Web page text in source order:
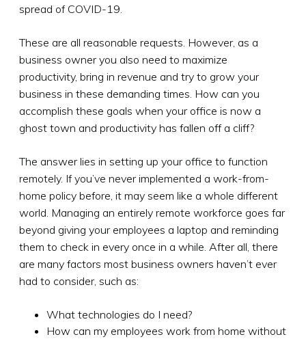
spread of COVID-19.
These are all reasonable requests. However, as a
business owner you also need to maximize
productivity, bring in revenue and try to grow your
business in these demanding times. How can you
accomplish these goals when your office is now a
ghost town and productivity has fallen off a cliff?
The answer lies in setting up your office to function
remotely. If you’ve never implemented a work-from-
home policy before, it may seem like a whole different
world. Managing an entirely remote workforce goes far
beyond giving your employees a laptop and reminding
them to check in every once in a while. After all, there
are many factors most business owners haven’t ever
had to consider, such as:
What technologies do I need?
How can my employees work from home without